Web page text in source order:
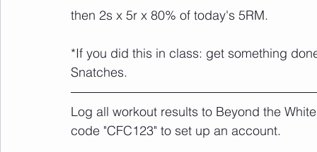
then 2s x 5r x 80% of today's 5RM.
*If you did this in class: get something
Snatches.
Log all workout results to Beyond the
code "CFC123" to set up an account.